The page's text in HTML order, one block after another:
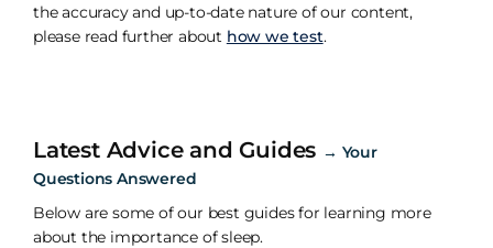
the accuracy and up-to-date nature of our content,
please read further about how we test.
Latest Advice and Guides → Your
Questions Answered
Below are some of our best guides for learning more
about the importance of sleep.